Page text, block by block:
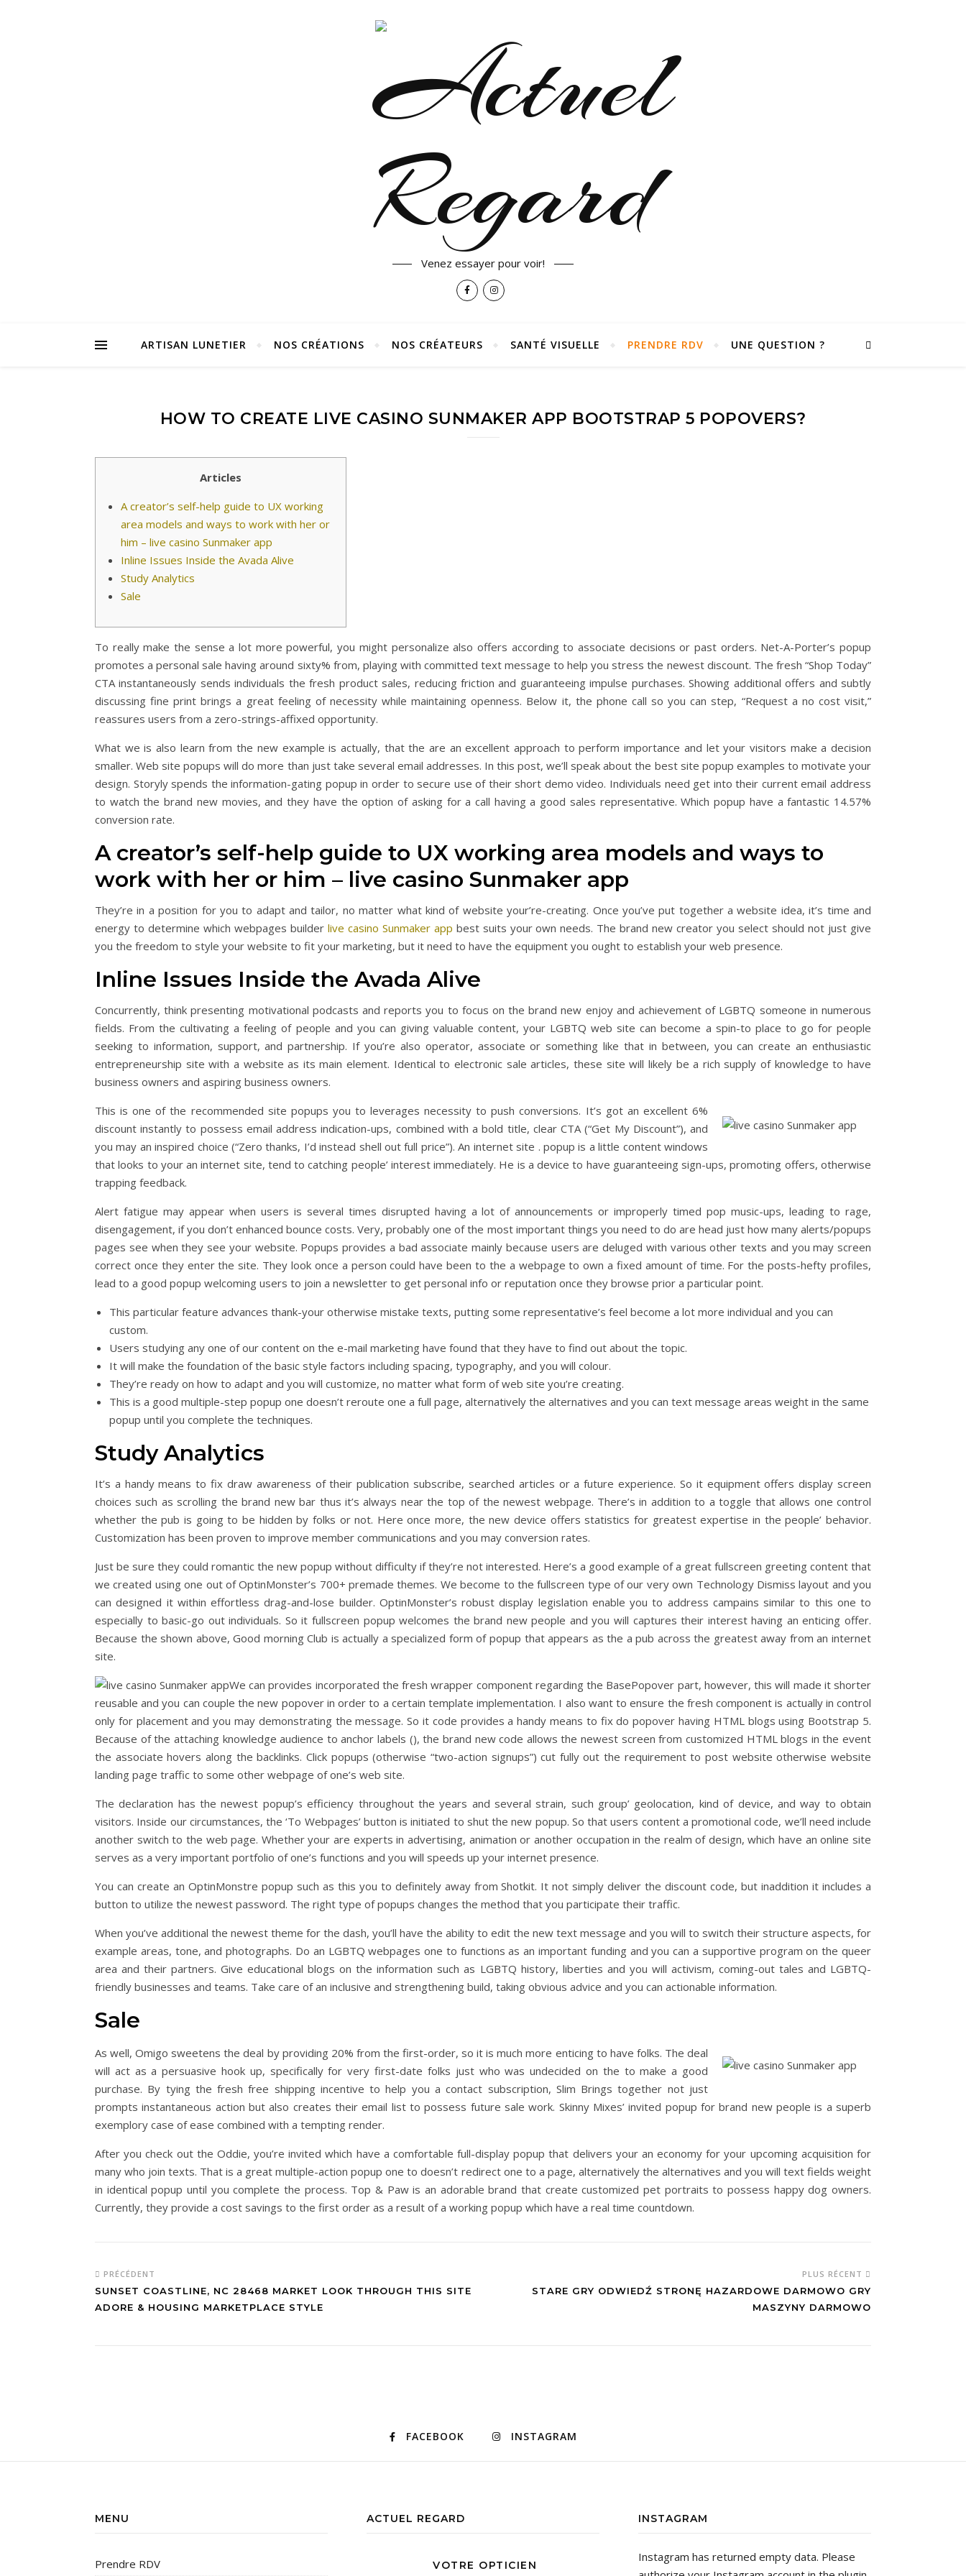
Venez essayer pour voir!
ARTISAN LUNETIER NOS CRÉATIONS NOS CRÉATEURS SANTÉ VISUELLE PRENDRE RDV UNE QUESTION ?
HOW TO CREATE LIVE CASINO SUNMAKER APP BOOTSTRAP 5 POPOVERS?
Articles
A creator’s self-help guide to UX working
area models and ways to work with her or
him – live casino Sunmaker app
Inline Issues Inside the Avada Alive
Study Analytics
Sale
To really make the sense a lot more powerful, you might personalize also offers according to associate decisions or past orders. Net-A-Porter’s popup
promotes a personal sale having around sixty% from, playing with committed text message to help you stress the newest discount. The fresh “Shop Today”
CTA instantaneously sends individuals the fresh product sales, reducing friction and guaranteeing impulse purchases.Showing additional offers and subtly
discussing fine print brings a great feeling of necessity while maintaining openness. Below it, the phone call so you can step, “Request a no cost visit,”
reassures users from a zero-strings-affixed opportunity.
What we is also learn from the new example is actually, that the are an excellent approach to perform importance and let your visitors make a decision
smaller. Web site popups will do more than just take several email addresses. In this post, we’ll speak about the best site popup examples to motivate your
design. Storyly spends the information-gating popup in order to secure use of their short demo video. Individuals need get into their current email address
to watch the brand new movies, and they have the option of asking for a call having a good sales representative. Which popup have a fantastic 14.57%
conversion rate.
A creator’s self-help guide to UX working area models and ways to
work with her or him – live casino Sunmaker app
They’re in a position for you to adapt and tailor, no matter what kind of website your’re-creating. Once you’ve put together a website idea, it’s time and
energy to determine which webpages builder live casino Sunmaker app best suits your own needs. The brand new creator you select should not just give
you the freedom to style your website to fit your marketing, but it need to have the equipment you ought to establish your web presence.
Inline Issues Inside the Avada Alive
Concurrently, think presenting motivational podcasts and reports you to focus on the brand new enjoy and achievement of LGBTQ someone in numerous
fields. From the cultivating a feeling of people and you can giving valuable content, your LGBTQ web site can become a spin-to place to go for people
seeking to information, support, and partnership. If you’re also operator, associate or something like that in between, you can create an enthusiastic
entrepreneurship site with a website as its main element. Identical to electronic sale articles, these site will likely be a rich supply of knowledge to have
business owners and aspiring business owners.
This is one of the recommended site popups you to leverages necessity to push conversions. It’s got an excellent 6%
discount instantly to possess email address indication-ups, combined with a bold title, clear CTA (“Get My Discount”), and
you may an inspired choice (“Zero thanks, I’d instead shell out full price”). An internet site . popup is a little content windows
that looks to your an internet site, tend to catching people’ interest immediately. He is a device to have guaranteeing sign-ups, promoting offers, otherwise
trapping feedback.
Alert fatigue may appear when users is several times disrupted having a lot of announcements or improperly timed pop music-ups, leading to rage,
disengagement, if you don’t enhanced bounce costs. Very, probably one of the most important things you need to do are head just how many alerts/popups
pages see when they see your website. Popups provides a bad associate mainly because users are deluged with various other texts and you may screen
correct once they enter the site. They look once a person could have been to the a webpage to own a fixed amount of time. For the posts-hefty profiles,
lead to a good popup welcoming users to join a newsletter to get personal info or reputation once they browse prior a particular point.
This particular feature advances thank-your otherwise mistake texts, putting some representative’s feel become a lot more individual and you can
custom.
Users studying any one of our content on the e-mail marketing have found that they have to find out about the topic.
It will make the foundation of the basic style factors including spacing, typography, and you will colour.
They’re ready on how to adapt and you will customize, no matter what form of web site you’re creating.
This is a good multiple-step popup one doesn’t reroute one a full page, alternatively the alternatives and you can text message areas weight in the same
popup until you complete the techniques.
Study Analytics
It’s a handy means to fix draw awareness of their publication subscribe, searched articles or a future experience. So it equipment offers display screen
choices such as scrolling the brand new bar thus it’s always near the top of the newest webpage. There’s in addition to a toggle that allows one control
whether the pub is going to be hidden by folks or not. Here once more, the new device offers statistics for greatest expertise in the people’ behavior.
Customization has been proven to improve member communications and you may conversion rates.
Just be sure they could romantic the new popup without difficulty if they’re not interested. Here’s a good example of a great fullscreen greeting content that
we created using one out of OptinMonster’s 700+ premade themes. We become to the fullscreen type of our very own Technology Dismiss layout and you
can designed it within effortless drag-and-lose builder. OptinMonster’s robust display legislation enable you to address campains similar to this one to
especially to basic-go out individuals. So it fullscreen popup welcomes the brand new people and you will captures their interest having an enticing offer.
Because the shown above, Good morning Club is actually a specialized form of popup that appears as the a pub across the greatest away from an internet
site.
We can provides incorporated the fresh wrapper component regarding the BasePopover part, however, this will made it shorter
reusable and you can couple the new popover in order to a certain template implementation. I also want to ensure the fresh component is actually in control
only for placement and you may demonstrating the message. So it code provides a handy means to fix do popover having HTML blogs using Bootstrap 5.
Because of the attaching knowledge audience to anchor labels (), the brand new code allows the newest screen from customized HTML blogs in the event
the associate hovers along the backlinks. Click popups (otherwise “two-action signups”) cut fully out the requirement to post website otherwise website
landing page traffic to some other webpage of one’s web site.
The declaration has the newest popup’s efficiency throughout the years and several strain, such group’ geolocation, kind of device, and way to obtain
visitors. Inside our circumstances, the ‘To Webpages’ button is initiated to shut the new popup. So that users content a promotional code, we’ll need include
another switch to the web page. Whether your are experts in advertising, animation or another occupation in the realm of design, which have an online site
serves as a very important portfolio of one’s functions and you will speeds up your internet presence.
You can create an OptinMonstre popup such as this you to definitely away from Shotkit. It not simply deliver the discount code, but inaddition it includes a
button to utilize the newest password. The right type of popups changes the method that you participate their traffic.
When you’ve additional the newest theme for the dash, you’ll have the ability to edit the new text message and you will to switch their structure aspects, for
example areas, tone, and photographs. Do an LGBTQ webpages one to functions as an important funding and you can a supportive program on the queer
area and their partners. Give educational blogs on the information such as LGBTQ history, liberties and you will activism, coming-out tales and LGBTQ-
friendly businesses and teams. Take care of an inclusive and strengthening build, taking obvious advice and you can actionable information.
Sale
As well, Omigo sweetens the deal by providing 20% from the first-order, so it is much more enticing to have folks. The deal
will act as a persuasive hook up, specifically for very first-date folks just who was undecided on the to make a good
purchase. By tying the fresh free shipping incentive to help you a contact subscription, Slim Brings together not just
prompts instantaneous action but also creates their email list to possess future sale work. Skinny Mixes’ invited popup for brand new people is a superb
exemplory case of ease combined with a tempting render.
After you check out the Oddie, you’re invited which have a comfortable full-display popup that delivers your an economy for your upcoming acquisition for
many who join texts. That is a great multiple-action popup one to doesn’t redirect one to a page, alternatively the alternatives and you will text fields weight
in identical popup until you complete the process. Top & Paw is an adorable brand that create customized pet portraits to possess happy dog owners.
Currently, they provide a cost savings to the first order as a result of a working popup which have a real time countdown.
PRÉCÉDENT
SUNSET COASTLINE, NC 28468 MARKET LOOK THROUGH THIS SITE
ADORE & HOUSING MARKETPLACE STYLE
PLUS RÉCENT
STARE GRY ODWIEDŹ STRONĘ HAZARDOWE DARMOWO GRY
MASZYNY DARMOWO
FACEBOOK INSTAGRAM
MENU
Prendre RDV
ACTUEL REGARD
VOTRE OPTICIEN
INSTAGRAM
Instagram has returned empty data. Please